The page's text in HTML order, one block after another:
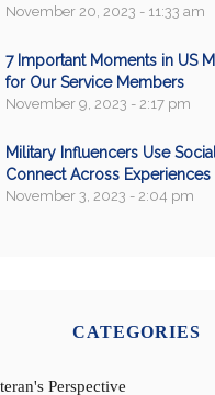
November 20, 2023 - 11:33 am
7 Important Moments in US
for Our Service Members
November 9, 2023 - 2:17 pm
Military Influencers Use
Connect Across Experiences
November 3, 2023 - 2:04 pm
CATEGORIES
Perspective